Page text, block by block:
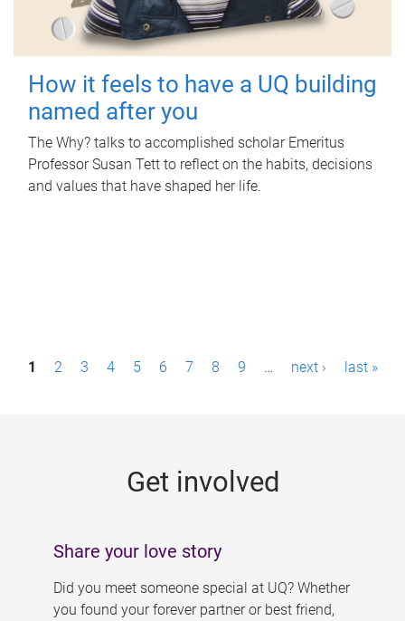
How it feels to have a UQ building
named after you
The Why? talks to accomplished scholar Emeritus
Professor Susan Tett to reflect on the habits, decisions
and values that have shaped her life.
P1 2 3 4 5 6 7 8 9 … next › last »
Get involved
Share your love story
Did you meet someone special at UQ? Whether
you found your forever partner or best friend,